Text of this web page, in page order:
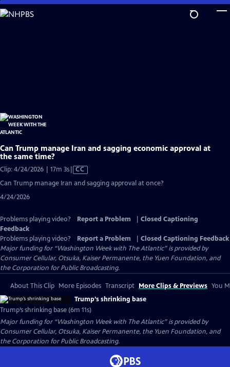
Skip
to
Can Trump manage Iran and sagging economic approval at
the same time?
Clip: 4/24/2026 | 17m 3sVideo
CC
Can Trump manage Iran and sagging approval at once?
4/24/2026
Problems playing video? Report a Problem
Closed Captioning
Feedback
Problems playing video?
Report a Problem
Closed Captioning Feedback
Major funding for “Washington Week with The Atlantic” is provided by
Consumer Cellular, Otsuka, Kaiser Permanente, the Yuen Foundation, and
the Corporation for Public Broadcasting.
About This Clip More Episodes Transcript More Clips & Previews You
Trump’s shrinking base
Trump’s shrinking base (6m 11s)
Major funding for “Washington Week with The Atlantic” is provided by
Consumer Cellular, Otsuka, Kaiser Permanente, the Yuen Foundation, and
the Corporation for Public Broadcasting.